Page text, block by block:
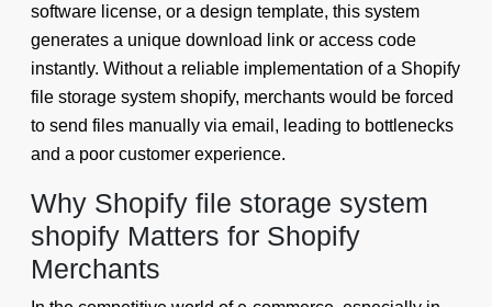
software license, or a design template, this system
generates a unique download link or access code
instantly. Without a reliable implementation of a Shopify
file storage system shopify, merchants would be forced
to send files manually via email, leading to bottlenecks
and a poor customer experience.
Why Shopify file storage system
shopify Matters for Shopify
Merchants